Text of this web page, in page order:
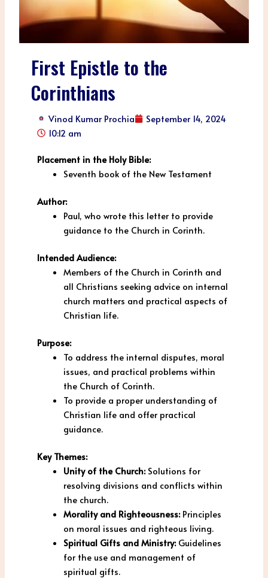
First Epistle to the
Corinthians
Vinod Kumar Prochia
September 14, 2024
10:12 am
Placement in the Holy Bible:
Seventh book of the New Testament
Author:
Paul, who wrote this letter to provide
guidance to the Church in Corinth.
Intended Audience:
Members of the Church in Corinth and
all Christians seeking advice on internal
church matters and practical aspects of
Christian life.
Purpose:
To address the internal disputes, moral
issues, and practical problems within
the Church of Corinth.
To provide a proper understanding of
Christian life and offer practical
guidance.
Key Themes:
Unity of the Church:Solutions for
resolving divisions and conflicts within
the church.
Morality and Righteousness:Principles
on moral issues and righteous living.
Spiritual Gifts and Ministry:Guidelines
for the use and management of
spiritual gifts.